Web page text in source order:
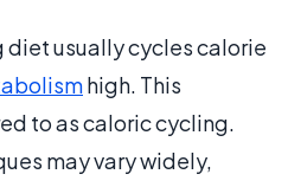
usually cycles calorie
high. This
to as caloric cycling.
may vary widely,